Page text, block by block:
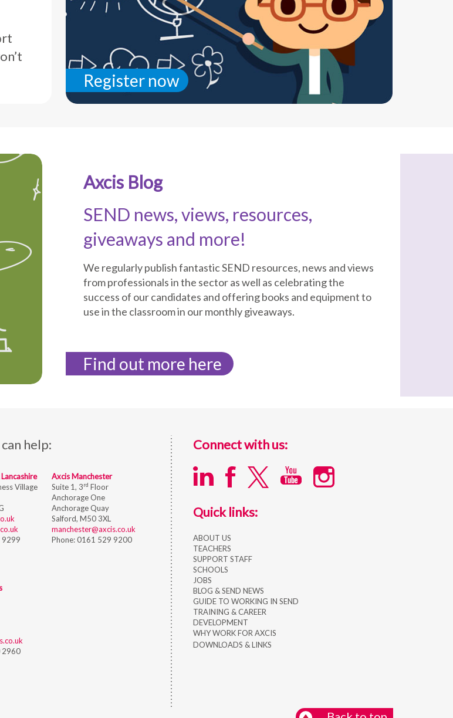
Register now
Axcis Blog
SEND news, views, resources,
giveaways and more!
We regularly publish fantastic SEND resources, news and views
from professionals in the sector as well as celebrating the
success of our candidates and offering books and equipment to
use in the classroom in our monthly giveaways.
Find out more here
help:
Village
9299
Axcis Manchester
Suite 1, 3rd Floor
Anchorage One
Anchorage Quay
Salford, M50 3XL
manchester@axcis.co.uk
Phone:0161 529 9200
2960
Connect with us:
Quick links:
ABOUT US
TEACHERS
SUPPORT STAFF
SCHOOLS
JOBS
BLOG & SEND NEWS
GUIDE TO WORKING IN SEND
TRAINING & CAREER
DEVELOPMENT
WHY WORK FOR AXCIS
DOWNLOADS & LINKS